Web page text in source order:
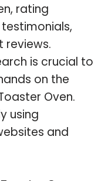
rating
reviews.
is crucial to
on the
Oven.
using
and